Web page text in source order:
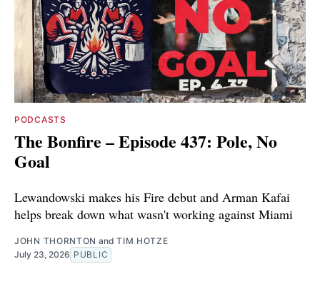
PODCASTS
The Bonfire – Episode 437: Pole, No
Goal
Lewandowski makes his Fire debut and Arman Kafai
helps break down what wasn't working against Miami
JOHN THORNTON andTIM HOTZE
July 23, 2026 PUBLIC